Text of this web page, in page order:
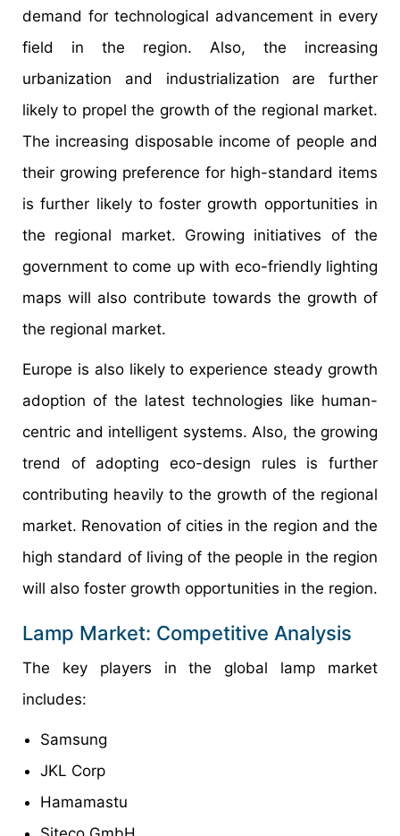
demand for technological advancement in every
field in the region. Also, the increasing
urbanization and industrialization are further
likely to propel the growth of the regional market.
The increasing disposable income of people and
their growing preference for high-standard items
is further likely to foster growth opportunities in
the regional market. Growing initiatives of the
government to come up with eco-friendly lighting
maps will also contribute towards the growth of
the regional market.
Europe is also likely to experience steady growth
adoption of the latest technologies like human-
centric and intelligent systems. Also, the growing
trend of adopting eco-design rules is further
contributing heavily to the growth of the regional
market. Renovation of cities in the region and the
high standard of living of the people in the region
will also foster growth opportunities in the region.
Lamp Market: Competitive Analysis
The key players in the global lamp market
includes:
Samsung
JKL Corp
Hamamastu